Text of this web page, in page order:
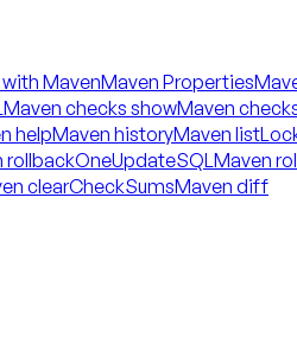
MavenMaven Properties
Maven checks showMaven
helpMaven historyMaven
rollbackOneUpdateSQL Maven
clearCheckSumsMaven diff